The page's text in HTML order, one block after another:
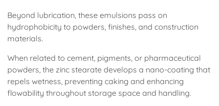
Beyond lubrication, these emulsions pass on
hydrophobicity to powders, finishes, and construction
materials.
When related to cement, pigments, or pharmaceutical
powders, the zinc stearate develops a nano-coating that
repels wetness, preventing caking and enhancing
flowability throughout storage space and handling.